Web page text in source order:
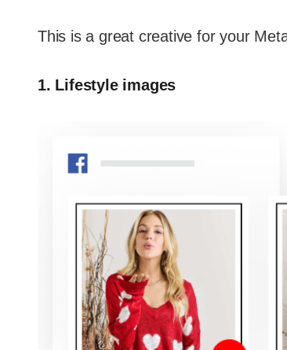
This is a great creative for your
1. Lifestyle images